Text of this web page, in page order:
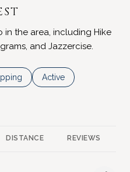
the area, including Hike
and Jazzercise.
to
businesses related to
Search businesses
Active
related to
DISTANCE REVIEWS